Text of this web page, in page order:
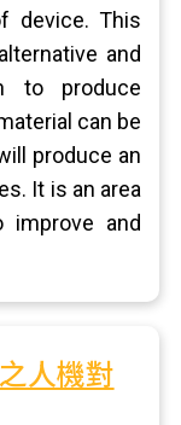
device. This
and
to produce
can be
produce an
It is an area
and
人機對